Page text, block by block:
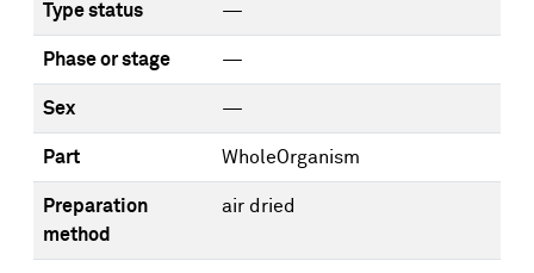
Type status —
Phase or stage —
Sex —
Part WholeOrganism
Preparation
method
air dried